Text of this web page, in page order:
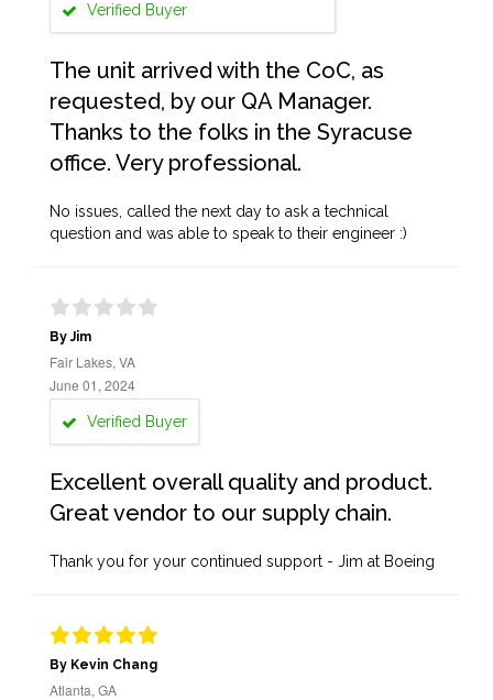
Verified Buyer
The unit arrived with the CoC, as
requested, by our QA Manager.
Thanks to the folks in the Syracuse
office. Very professional.
No issues, called the next day to ask a technical
question and was able to speak to their engineer :)
By Jim
Fair Lakes, VA
June 01, 2024
Verified Buyer
Excellent overall quality and product.
Great vendor to our supply chain.
Thank you for your continued support - Jim at Boeing
By Kevin Chang
Atlanta, GA